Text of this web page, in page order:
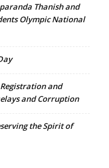
Thanish and
Olympic National
and
and Corruption
the Spirit of